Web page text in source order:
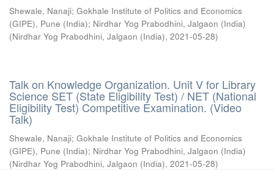
Shewale, Nanaji; Gokhale Institute of Politics and Economics
(GIPE), Pune (India); Nirdhar Yog Prabodhini, Jalgaon (India)
(Nirdhar Yog Prabodhini, Jalgaon (India), 2021-05-28)
Talk on Knowledge Organization. Unit V for Library
Science SET (State Eligibility Test) / NET (National
Eligibility Test) Competitive Examination. (Video
Talk)
Shewale, Nanaji; Gokhale Institute of Politics and Economics
(GIPE), Pune (India); Nirdhar Yog Prabodhini, Jalgaon (India)
(Nirdhar Yog Prabodhini, Jalgaon (India), 2021-05-28)